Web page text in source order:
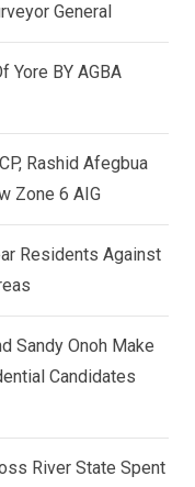
General
Yore BY AGBA
Rashid Afegbua
Zone 6 AIG
Residents Against
Sandy Onoh Make
Candidates
River State Spent